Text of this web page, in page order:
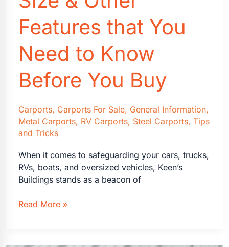
Features that You
Need to Know
Before You Buy
Carports, Carports For Sale, General Information,
Metal Carports, RV Carports, Steel Carports, Tips
and Tricks
When it comes to safeguarding your cars, trucks,
RVs, boats, and oversized vehicles, Keen’s
Buildings stands as a beacon of
Carports:
Read More »